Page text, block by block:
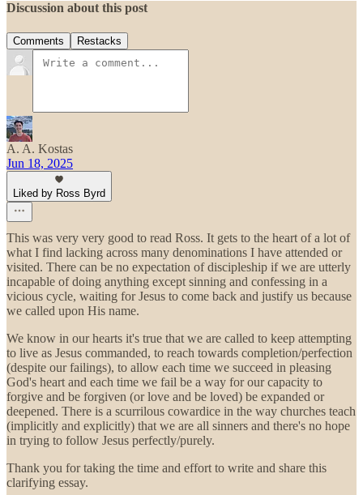
Discussion about this post
Comments Restacks
A. A. Kostas
Jun 18, 2025
Liked by Ross Byrd
This was very very good to read Ross. It gets to the heart of a lot of
what I find lacking across many denominations I have attended or
visited. There can be no expectation of discipleship if we are utterly
incapable of doing anything except sinning and confessing in a
vicious cycle, waiting for Jesus to come back and justify us because
we called upon His name.
We know in our hearts it's true that we are called to keep attempting
to live as Jesus commanded, to reach towards completion/perfection
(despite our failings), to allow each time we succeed in pleasing
God's heart and each time we fail be a way for our capacity to
forgive and be forgiven (or love and be loved) be expanded or
deepened. There is a scurrilous cowardice in the way churches teach
(implicitly and explicitly) that we are all sinners and there's no hope
in trying to follow Jesus perfectly/purely.
Thank you for taking the time and effort to write and share this
clarifying essay.